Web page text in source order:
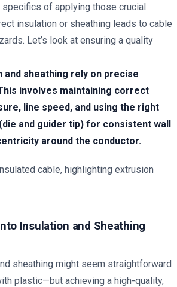
specifics of applying those crucial
insulation or sheathing leads to cable
Let’s look at ensuring a quality
sheathing rely on precise
involves maintaining correct
line speed, and using the right
and guider tip) for consistent wall
around the conductor.
Insulation and Sheathing
sheathing might seem straightforward
plastic—but achieving a high-quality,